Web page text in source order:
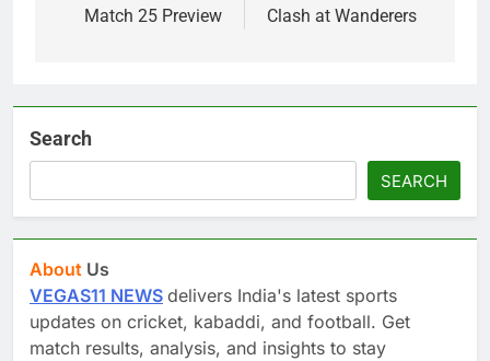
Match 25 Preview
Clash at Wanderers
Search
SEARCH
About Us
VEGAS11 NEWS delivers India's latest sports
updates on cricket, kabaddi, and football. Get
match results, analysis, and insights to stay